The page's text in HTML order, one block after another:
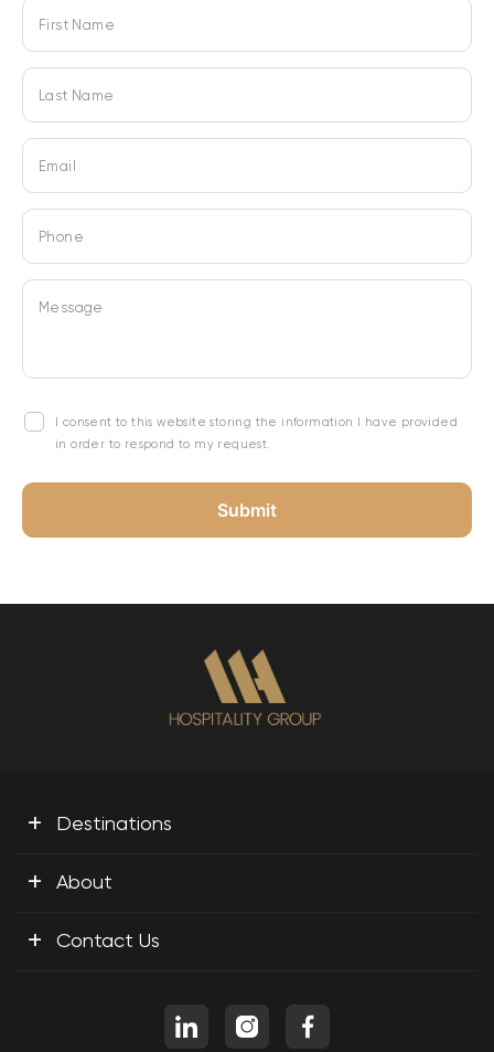
First Name
Last Name
Email
Phone
Message
I consent to this website storing the information I have provided
in order to respond to my request.
+ Destinations
+ About
+ Contact Us